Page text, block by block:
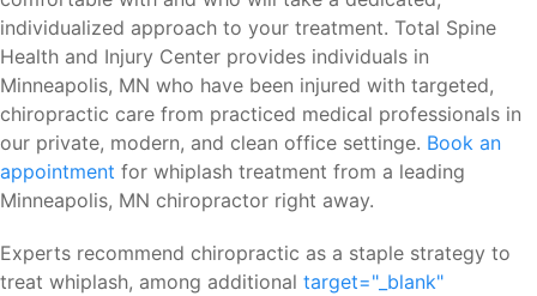
individualized approach to your treatment. Total Spine
Health and Injury Center provides individuals in
Minneapolis, MN who have been injured with targeted,
chiropractic care from practiced medical professionals in
our private, modern, and clean office settinge. Book an
appointment for whiplash treatment from a leading
Minneapolis, MN chiropractor right away.
Experts recommend chiropractic as a staple strategy to
treat whiplash, among additional target="_blank"